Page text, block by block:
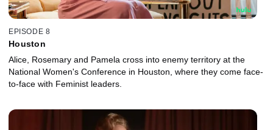
EPISODE 8
Houston
Alice, Rosemary and Pamela cross into enemy territory at the
National Women's Conference in Houston, where they come face-
to-face with Feminist leaders.